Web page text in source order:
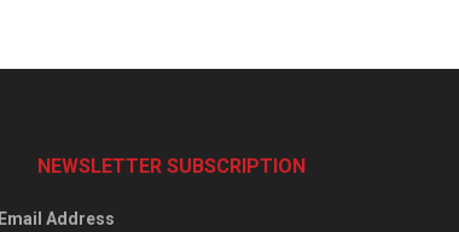
NEWSLETTER SUBSCRIPTION
Email Address